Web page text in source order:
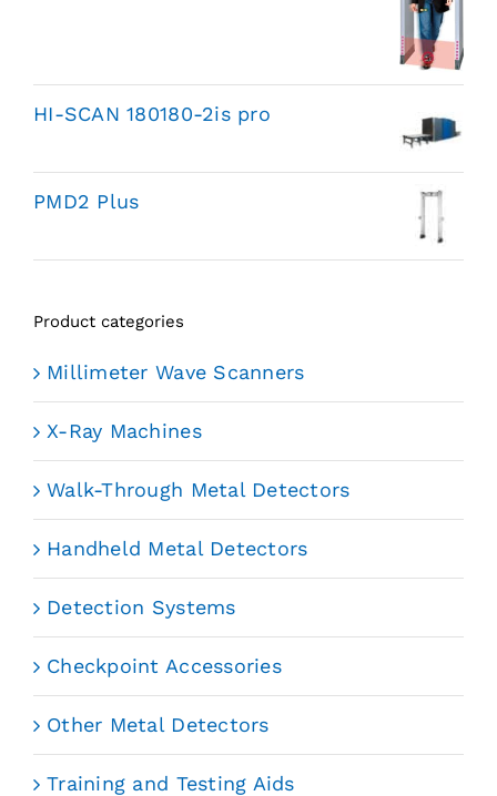
HI-SCAN 180180-2is pro
PMD2 Plus
Product categories
Millimeter Wave Scanners
X-Ray Machines
Walk-Through Metal Detectors
Handheld Metal Detectors
Detection Systems
Checkpoint Accessories
Other Metal Detectors
Training and Testing Aids